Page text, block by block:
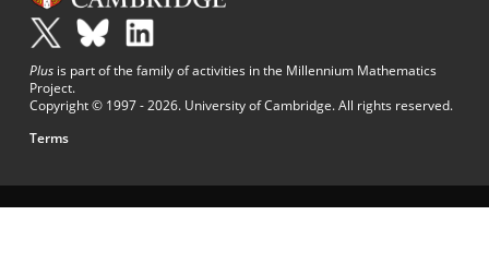
Plus is part of the family of activities in the Millennium Mathematics
Project.
Copyright © 1997 - 2026. University of Cambridge. All rights reserved.
Terms